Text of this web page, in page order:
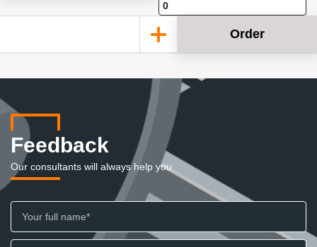
Order
Feedback
Our consultants will always help you